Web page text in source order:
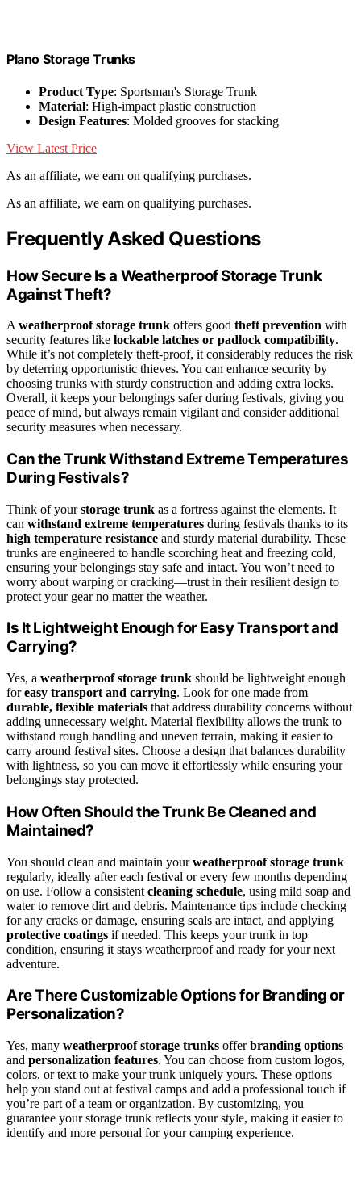
Plano Storage Trunks
Product Type: Sportsman's Storage Trunk
Material: High-impact plastic construction
Design Features: Molded grooves for stacking
View Latest Price
As an affiliate, we earn on qualifying purchases.
As an affiliate, we earn on qualifying purchases.
Frequently Asked Questions
How Secure Is a Weatherproof Storage Trunk
Against Theft?
A weatherproof storage trunk offers good theft prevention with
security features like lockable latches or padlock compatibility.
While it’s not completely theft-proof, it considerably reduces the risk
by deterring opportunistic thieves. You can enhance security by
choosing trunks with sturdy construction and adding extra locks.
Overall, it keeps your belongings safer during festivals, giving you
peace of mind, but always remain vigilant and consider additional
security measures when necessary.
Can the Trunk Withstand Extreme Temperatures
During Festivals?
Think of yourstorage trunk as a fortress against the elements. It
can withstand extreme temperatures during festivals thanks to its
high temperature resistance and sturdy material durability. These
trunks are engineered to handle scorching heat and freezing cold,
ensuring your belongings stay safe and intact. You won’t need to
worry about warping or cracking—trust in their resilient design to
protect your gear no matter the weather.
Is It Lightweight Enough for Easy Transport and
Carrying?
Yes, a weatherproof storage trunk should be lightweight enough
foreasy transport and carrying. Look for one made from
durable, flexible materials that address durability concerns without
adding unnecessary weight. Material flexibility allows the trunk to
withstand rough handling and uneven terrain, making it easier to
carry around festival sites. Choose a design that balances durability
with lightness, so you can move it effortlessly while ensuring your
belongings stay protected.
How Often Should the Trunk Be Cleaned and
Maintained?
You should clean and maintain yourweatherproof storage trunk
regularly, ideally after each festival or every few months depending
on use. Follow a consistent cleaning schedule, using mild soap and
water to remove dirt and debris. Maintenance tips include checking
for any cracks or damage, ensuring seals are intact, and applying
protective coatings if needed. This keeps your trunk in top
condition, ensuring it stays weatherproof and ready for your next
adventure.
Are There Customizable Options for Branding or
Personalization?
Yes, many weatherproof storage trunks offerbranding options
and personalization features. You can choose from custom logos,
colors, or text to make your trunk uniquely yours. These options
help you stand out at festival camps and add a professional touch if
you’re part of a team or organization. By customizing, you
guarantee your storage trunk reflects your style, making it easier to
identify and more personal for your camping experience.